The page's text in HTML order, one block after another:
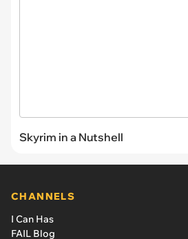
Skyrim in a Nutshell
CHANNELS
I Can Has
FAIL Blog